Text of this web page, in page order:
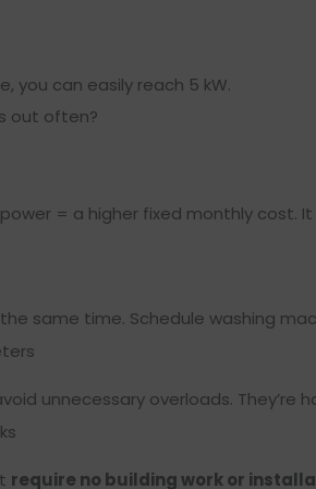
you can easily reach 5 kW.
out often?
= a higher fixed monthly cost.
same time. Schedule washing
unnecessary overloads.
require no building work or